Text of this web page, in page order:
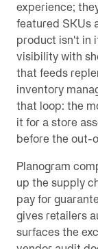
experience;
featured SKUs
product isn't in
visibility with
that feeds
inventory
that loop: the
it for a store
before the out-
Planogram
up the supply
pay for
gives retailers
surfaces the